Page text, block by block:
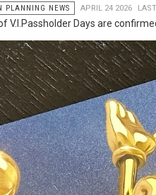
PLANNING NEWS APRIL 24 2026
V.I.Passholder Days are